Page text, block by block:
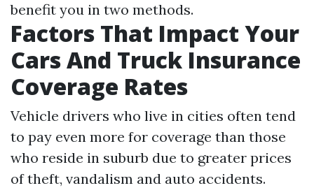
benefit you in two methods.
Factors That Impact Your
Cars And Truck Insurance
Coverage Rates
Vehicle drivers who live in cities often tend
to pay even more for coverage than those
who reside in suburb due to greater prices
of theft, vandalism and auto accidents.